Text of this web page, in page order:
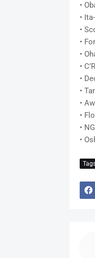
•
•
•
•
•
•
•
•
•
•
•
•